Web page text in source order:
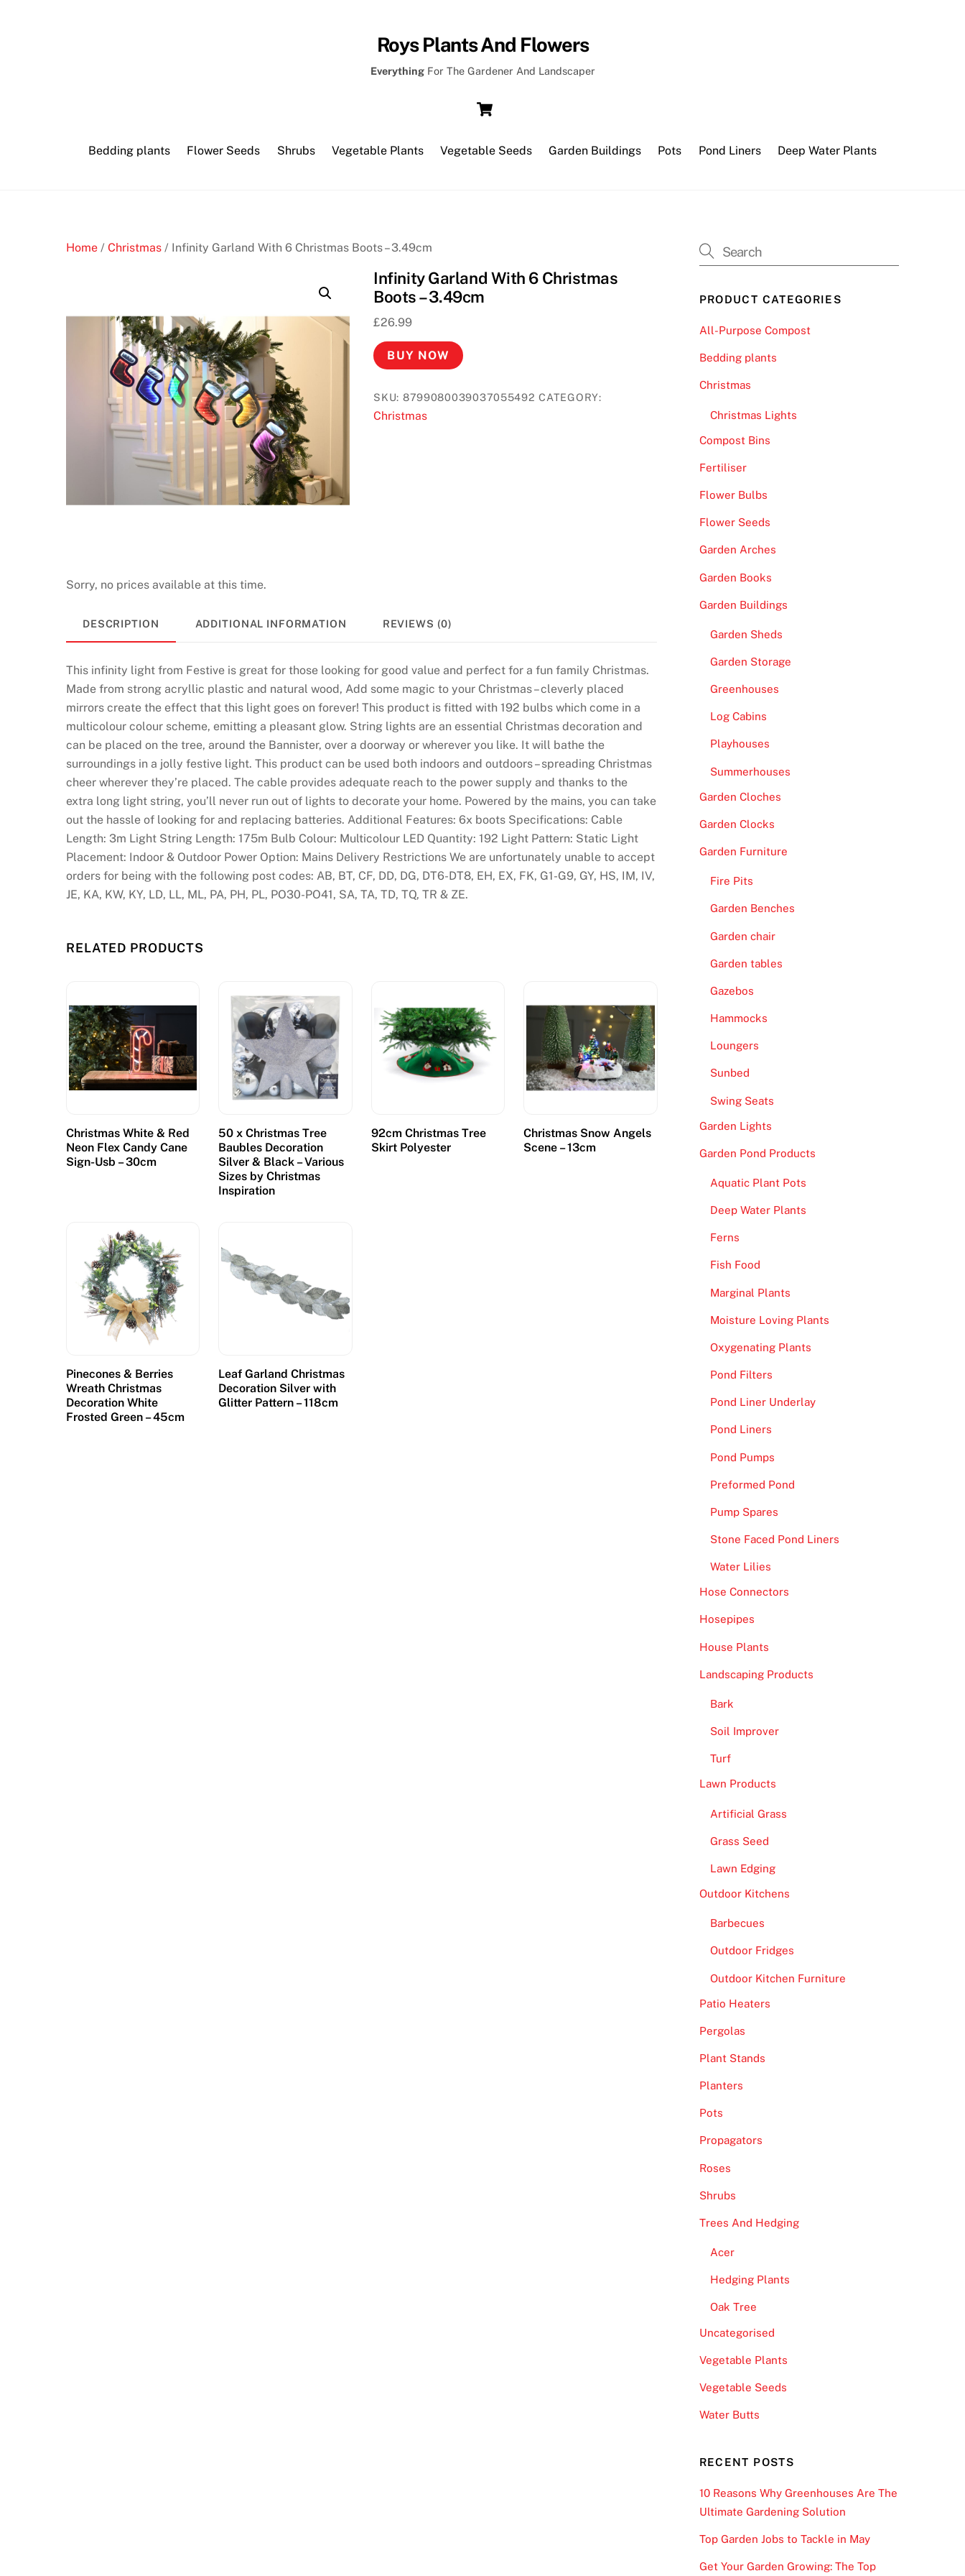
Roys Plants And Flowers
EverythingFor The Gardener And Landscaper
Bedding plants Flower Seeds Shrubs Vegetable Plants Vegetable Seeds Garden Buildings Pots Pond Liners Deep Water Plants
Home / Christmas / Infinity Garland With 6 Christmas Boots – 3.49cm
Infinity Garland With 6 Christmas
Boots – 3.49cm
£26.99
BUY NOW
SKU: 8799080039037055492 CATEGORY:
Christmas
Sorry, no prices available at this time.
DESCRIPTION ADDITIONAL INFORMATION REVIEWS (0)
This infinity light from Festive is great for those looking for good value and perfect for a fun family Christmas.
Made from strong acryllic plastic and natural wood, Add some magic to your Christmas – cleverly placed
mirrors create the effect that this light goes on forever! This product is fitted with 192 bulbs which come in a
multicolour colour scheme, emitting a pleasant glow. String lights are an essential Christmas decoration and
can be placed on the tree, around the Bannister, over a doorway or wherever you like. It will bathe the
surroundings in a jolly festive light. This product can be used both indoors and outdoors – spreading Christmas
cheer wherever they’re placed. The cable provides adequate reach to the power supply and thanks to the
extra long light string, you’ll never run out of lights to decorate your home. Powered by the mains, you can take
out the hassle of looking for and replacing batteries. Additional Features: 6x boots Specifications: Cable
Length: 3m Light String Length: 175m Bulb Colour: Multicolour LED Quantity: 192 Light Pattern: Static Light
Placement: Indoor & Outdoor Power Option: Mains Delivery Restrictions We are unfortunately unable to accept
orders for being with the following post codes: AB, BT, CF, DD, DG, DT6-DT8, EH, EX, FK, G1-G9, GY, HS, IM, IV,
JE, KA, KW, KY, LD, LL, ML, PA, PH, PL, PO30-PO41, SA, TA, TD, TQ, TR & ZE.
RELATED PRODUCTS
Christmas White & Red
Neon Flex Candy Cane
Sign-Usb – 30cm
50 x Christmas Tree
Baubles Decoration
Silver & Black – Various
Sizes by Christmas
Inspiration
92cm Christmas Tree
Skirt Polyester
Christmas Snow Angels
Scene – 13cm
Pinecones & Berries
Wreath Christmas
Decoration White
Frosted Green – 45cm
Leaf Garland Christmas
Decoration Silver with
Glitter Pattern – 118cm
PRODUCT CATEGORIES
All-Purpose Compost
Bedding plants
Christmas
Christmas Lights
Compost Bins
Fertiliser
Flower Bulbs
Flower Seeds
Garden Arches
Garden Books
Garden Buildings
Garden Sheds
Garden Storage
Greenhouses
Log Cabins
Playhouses
Summerhouses
Garden Cloches
Garden Clocks
Garden Furniture
Fire Pits
Garden Benches
Garden chair
Garden tables
Gazebos
Hammocks
Loungers
Sunbed
Swing Seats
Garden Lights
Garden Pond Products
Aquatic Plant Pots
Deep Water Plants
Ferns
Fish Food
Marginal Plants
Moisture Loving Plants
Oxygenating Plants
Pond Filters
Pond Liner Underlay
Pond Liners
Pond Pumps
Preformed Pond
Pump Spares
Stone Faced Pond Liners
Water Lilies
Hose Connectors
Hosepipes
House Plants
Landscaping Products
Bark
Soil Improver
Turf
Lawn Products
Artificial Grass
Grass Seed
Lawn Edging
Outdoor Kitchens
Barbecues
Outdoor Fridges
Outdoor Kitchen Furniture
Patio Heaters
Pergolas
Plant Stands
Planters
Pots
Propagators
Roses
Shrubs
Trees And Hedging
Acer
Hedging Plants
Oak Tree
Uncategorised
Vegetable Plants
Vegetable Seeds
Water Butts
RECENT POSTS
10 Reasons Why Greenhouses Are The
Ultimate Gardening Solution
Top Garden Jobs to Tackle in May
Get Your Garden Growing: The Top